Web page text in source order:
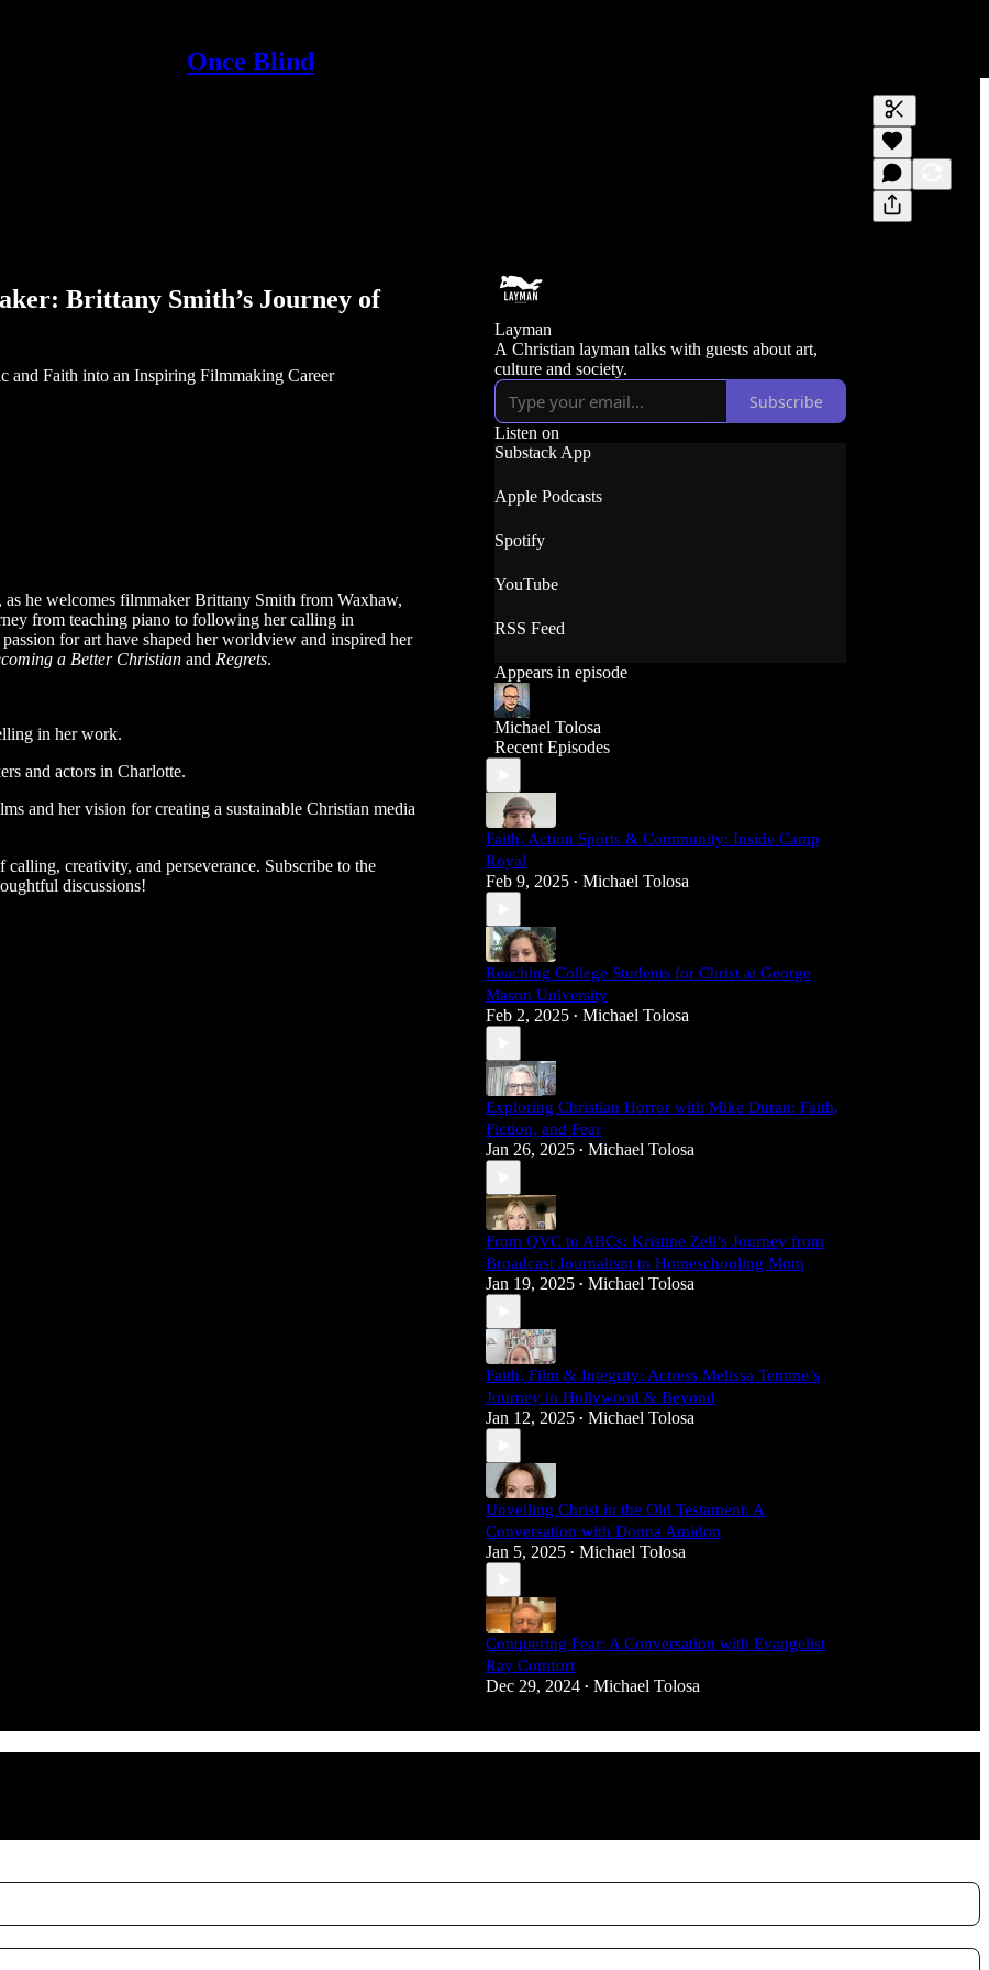
Once Blind
Generate
A transcript
editing.
Brittany Smith’s Journey of
and Faith into an Inspiring Filmmaking Career
as he welcomes filmmaker Brittany Smith from Waxhaw,
from teaching piano to following her calling in
for art have shaped her worldview and inspired her
a Better Christian and Regrets.
in her work.
and actors in Charlotte.
and her vision for creating a sustainable Christian media
creativity, and perseverance. Subscribe to the
discussions!
Layman
A Christian layman talks with guests about art,
culture and society.
Subscribe
Listen on
Substack App
Apple Podcasts
Spotify
YouTube
RSS Feed
Appears in episode
Michael Tolosa
Recent Episodes
Faith, Action Sports & Community: Inside Camp
Royal
Feb 9, 2025 • Michael Tolosa
Reaching College Students for Christ at George
Mason University
Feb 2, 2025 • Michael Tolosa
Exploring Christian Horror with Mike Duran: Faith,
Fiction, and Fear
Jan 26, 2025 • Michael Tolosa
From QVC to ABCs: Kristine Zell’s Journey from
Broadcast Journalism to Homeschooling Mom
Jan 19, 2025 • Michael Tolosa
Faith, Film & Integrity: Actress Melissa Temme’s
Journey in Hollywood & Beyond
Jan 12, 2025 • Michael Tolosa
Unveiling Christ in the Old Testament: A
Conversation with Donna Amidon
Jan 5, 2025 • Michael Tolosa
Conquering Fear: A Conversation with Evangelist
Ray Comfort
Dec 29, 2024 • Michael Tolosa